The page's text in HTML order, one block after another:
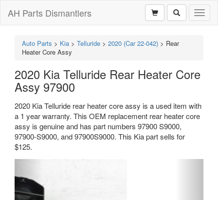
AH Parts Dismantlers
Auto Parts > Kia > Telluride > 2020 (Car 22-042) > Rear
Heater Core Assy
2020 Kia Telluride Rear Heater Core
Assy 97900
2020 Kia Telluride rear heater core assy is a used item with
a 1 year warranty. This OEM replacement rear heater core
assy is genuine and has part numbers 97900 S9000,
97900-S9000, and 97900S9000. This Kia part sells for
$125.